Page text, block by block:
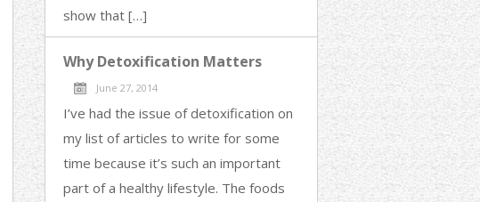
show that […]
Why Detoxification Matters
June 27, 2014
I’ve had the issue of detoxification on
my list of articles to write for some
time because it’s such an important
part of a healthy lifestyle. The foods